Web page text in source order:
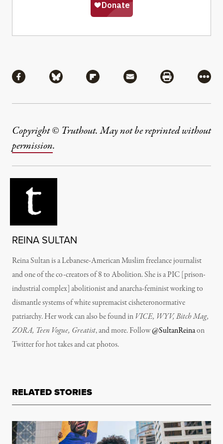
Share via Facebook
Share via BlueskyShare via Flipboard
Share via MailShare via
More
Copyright © Truthout. May not be reprinted without
permission.
REINA SULTAN
Reina Sultan is a Lebanese-American Muslim freelance journalist
and one of the co-creators of 8 to Abolition. She is a PIC [prison-
industrial complex] abolitionist and anarcha-feminist working to
dismantle systems of white supremacist cisheteronormative
patriarchy. Her work can also be found inVICE, WYV, Bitch Mag,
ZORA, Teen Vogue, Greatist, and more. Follow@SultanReinaon
Twitter for hot takes and cat photos.
RELATED STORIES